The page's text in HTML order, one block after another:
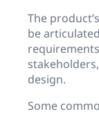
The
be
design.
Some